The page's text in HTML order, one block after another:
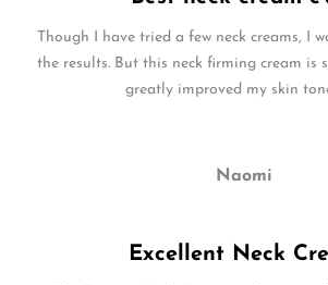
Though I have tried a few neck creams, I
the results. But this neck firming cream is
greatly improved my skin
Naomi
Excellent Neck